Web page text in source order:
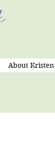
About